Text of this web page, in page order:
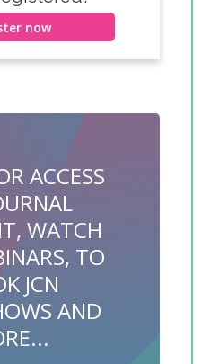
now
ACCESS
WATCH
TO
JCN
AND